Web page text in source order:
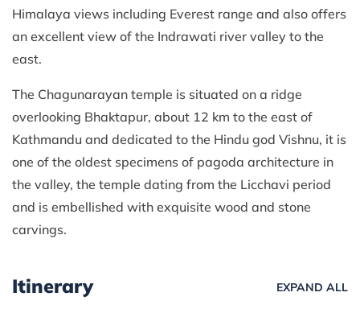
Himalaya views including Everest range and also offers
an excellent view of the Indrawati river valley to the
east.
The Chagunarayan temple is situated on a ridge
overlooking Bhaktapur, about 12 km to the east of
Kathmandu and dedicated to the Hindu god Vishnu, it is
one of the oldest specimens of pagoda architecture in
the valley, the temple dating from the Licchavi period
and is embellished with exquisite wood and stone
carvings.
Itinerary EXPAND ALL